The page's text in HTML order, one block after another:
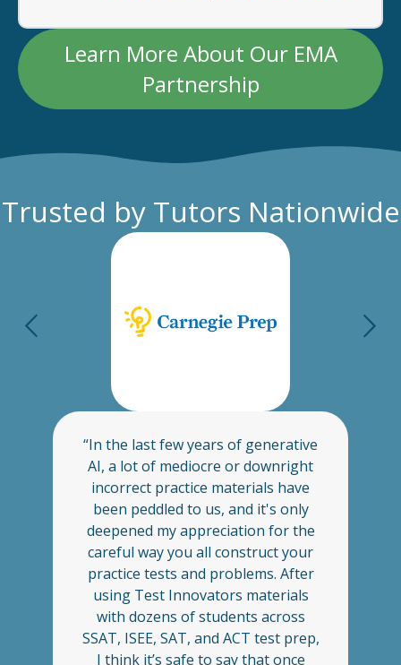
Learn More About Our EMA
Partnership
Trusted by Tutors Nationwide
“In the last few years of generative
AI, a lot of mediocre or downright
incorrect practice materials have
been peddled to us, and it's only
deepened my appreciation for the
careful way you all construct your
practice tests and problems. After
using Test Innovators materials
with dozens of students across
SSAT, ISEE, SAT, and ACT test prep,
I think it’s safe to say that once